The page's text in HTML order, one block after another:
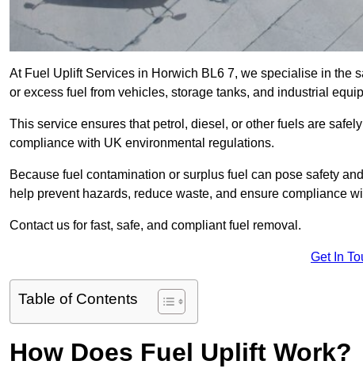
At Fuel Uplift Services in Horwich BL6 7, we specialise in the
or excess fuel from vehicles, storage tanks, and industrial
This service ensures that petrol, diesel, or other fuels are
compliance with UK environmental regulations.
Because fuel contamination or surplus fuel can pose safety
help prevent hazards, reduce waste, and ensure compliance
Contact us for fast, safe, and compliant fuel removal.
Get In
Table of Contents
How Does Fuel Uplift Work?